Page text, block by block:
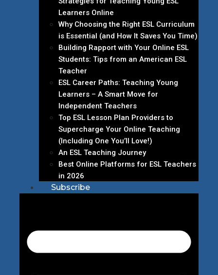
Learners Online
Why Choosing the Right ESL Curriculum
is Essential (and How It Saves You Time)
Building Rapport with Your Online ESL
Students: Tips from an American ESL
Teacher
ESL Career Paths: Teaching Young
Learners – A Smart Move for
Independent Teachers
Top ESL Lesson Plan Providers to
Supercharge Your Online Teaching
(Including One You’ll Love!)
An ESL Teaching Journey
Best Online Platforms for ESL Teachers
in 2026
Subscribe